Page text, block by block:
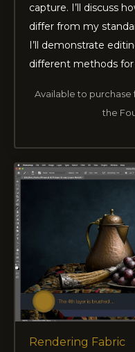
capture. I’ll discuss
differ from my
I’ll demonstrate
different methods
Available to
the
Rendering Fabric